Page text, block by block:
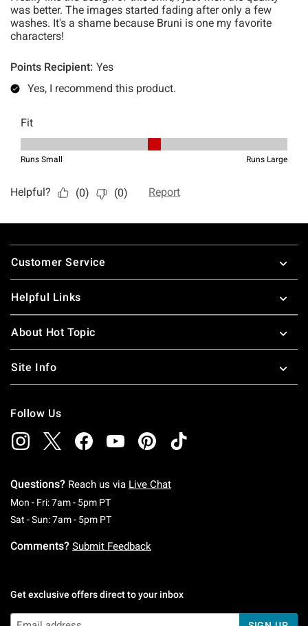
Footer
Customer Service
Helpful Links
About Hot Topic
Site Info
Follow Us
Questions? Reach us via Live Chat
Mon - Fri: 7am - 5pm PTMonday To Friday: 7 AM To 5 PM Pacific Time
Sat - Sun: 7am - 5pm PTSaturday To Sunday: 7 AM To 5 PM Pacific
Comments? Submit Feedback
Get exclusive offers direct to your inbox